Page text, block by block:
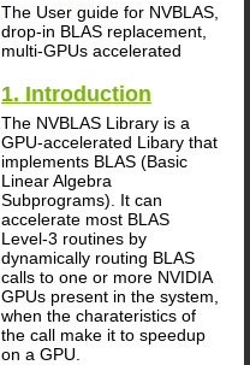
The User guide for NVBLAS,
drop-in BLAS replacement,
multi-GPUs accelerated
1. Introduction
The NVBLAS Library is a
GPU-accelerated Libary that
implements BLAS (Basic
Linear Algebra
Subprograms). It can
accelerate most BLAS
Level-3 routines by
dynamically routing BLAS
calls to one or more NVIDIA
GPUs present in the system,
when the charateristics of
the call make it to speedup
on a GPU.